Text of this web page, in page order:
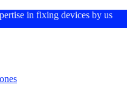
in fixing devices by us